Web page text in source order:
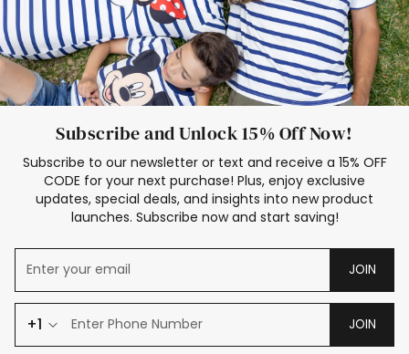
Subscribe and Unlock 15% Off Now!
Subscribe to our newsletter or text and receive a 15% OFF
CODE for your next purchase! Plus, enjoy exclusive
updates, special deals, and insights into new product
launches. Subscribe now and start saving!
JOIN
+1 JOIN